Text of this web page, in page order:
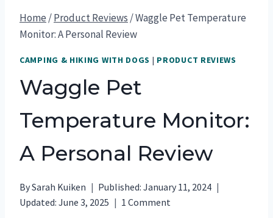
Home /Product Reviews /Waggle Pet Temperature
Monitor: A Personal Review
CAMPING & HIKING WITH DOGS | PRODUCT REVIEWS
Waggle Pet
Temperature Monitor:
A Personal Review
BySarah Kuiken Published: January 11, 2024
Updated: June 3, 2025 1 Comment